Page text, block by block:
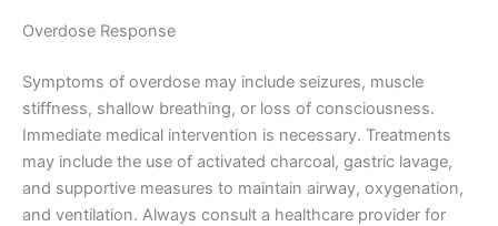
Overdose Response
Symptoms of overdose may include seizures, muscle
stiffness, shallow breathing, or loss of consciousness.
Immediate medical intervention is necessary. Treatments
may include the use of activated charcoal, gastric lavage,
and supportive measures to maintain airway, oxygenation,
and ventilation. Always consult a healthcare provider for